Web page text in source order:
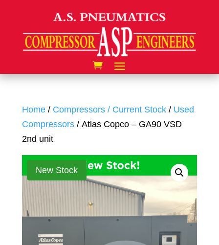
Home/ Compressors / Current Stock/ Used
Compressors/ Atlas Copco – GA90 VSD
2nd unit